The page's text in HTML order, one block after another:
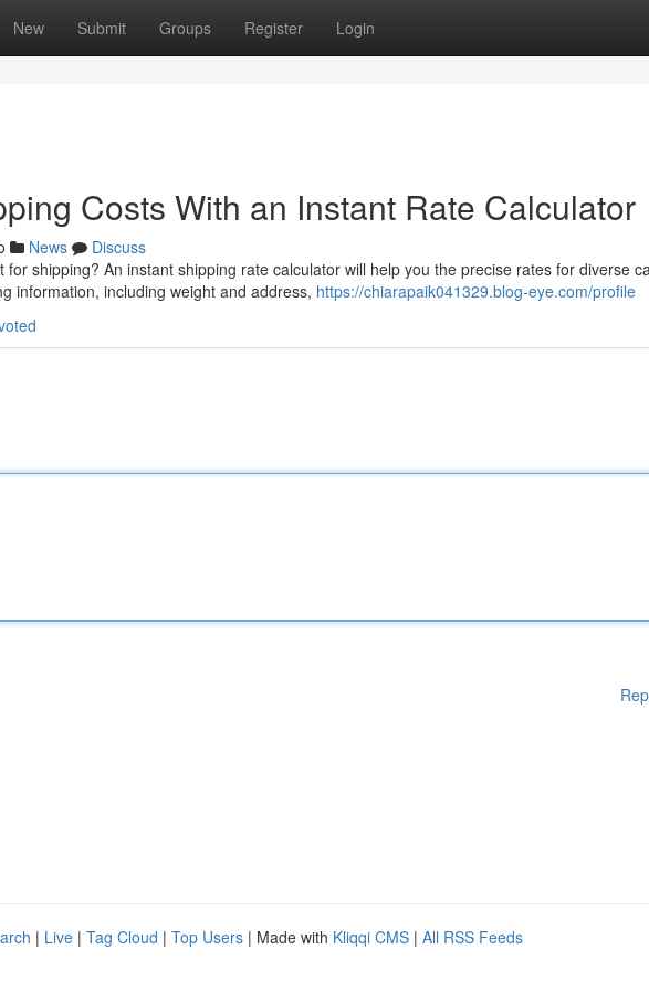
New Submit Groups Register Login
Costs With an Instant Rate Calculator
News
Discuss
for shipping? An instant shipping rate calculator will help you the precise rates for diverse
information, including weight and address, https://chiarapaik041329.blog-eye.com/profile
| Live | Tag Cloud | Top Users | Made with Kliqqi CMS | All RSS Feeds